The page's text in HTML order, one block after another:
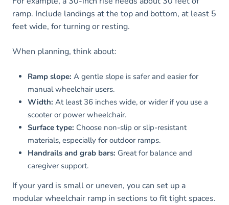
ramp. Include landings at the top and bottom, at least 5
feet wide, for turning or resting.
When planning, think about:
Ramp slope: A gentle slope is safer and easier for
manual wheelchair users.
Width: At least 36 inches wide, or wider if you use a
scooter or power wheelchair.
Surface type: Choose non-slip or slip-resistant
materials, especially for outdoor ramps.
Handrails and grab bars: Great for balance and
caregiver support.
If your yard is small or uneven, you can set up a
modular wheelchair ramp in sections to fit tight spaces.